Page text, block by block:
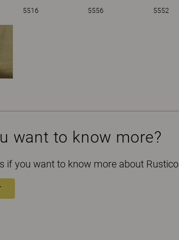
5516 5556 5552
want to know more?
if you want to know more about Rustico